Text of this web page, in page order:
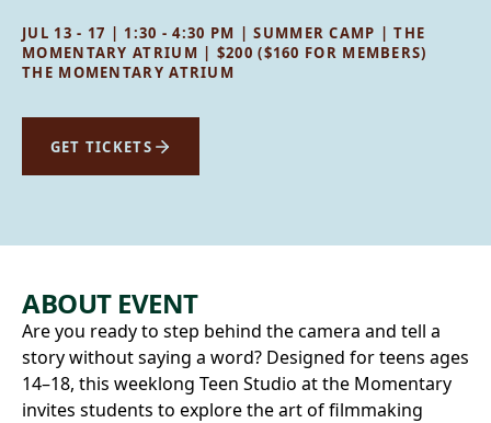
JUL 13 - 17 | 1:30 - 4:30 PM | SUMMER CAMP | THE
MOMENTARY ATRIUM | $200 ($160 FOR MEMBERS)
THE MOMENTARY ATRIUM
GET TICKETS
ABOUT EVENT
Are you ready to step behind the camera and tell a
story without saying a word? Designed for teens ages
14–18, this weeklong Teen Studio at the Momentary
invites students to explore the art of filmmaking